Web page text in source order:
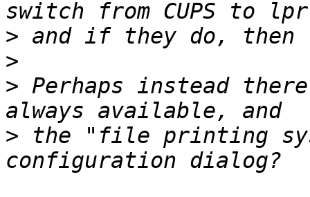
>
>
> Perhaps instead
> the "file printing